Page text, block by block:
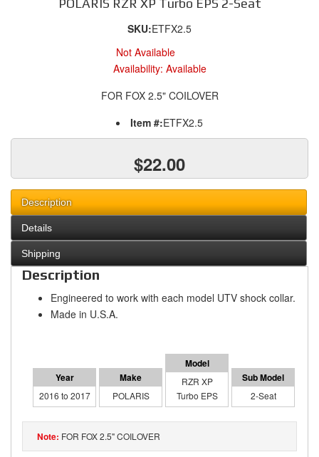
POLARIS RZR XP Turbo EPS 2-Seat
SKU:ETFX2.5
Not Available
Availability: Available
FOR FOX 2.5" COILOVER
Item #:ETFX2.5
$22.00
Description
Details
Shipping
Description
Engineered to work with each model UTV shock collar.
Made in U.S.A.
2016 to 2017 POLARIS
RZR XP
Turbo EPS
2-Seat
FOR FOX 2.5" COILOVER